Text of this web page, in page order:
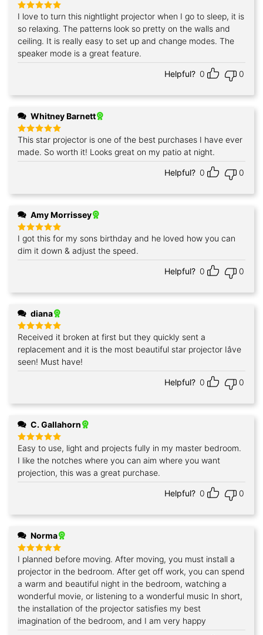
Rated5
out of 5
I love to turn this nightlight projector when I go to sleep, it is
so relaxing. The patterns look so pretty on the walls and
ceiling. It is really easy to set up and change modes. The
speaker mode is a great feature.
Helpful? 0 0
Whitney Barnett
Rated5
out of 5
This star projector is one of the best purchases I have ever
made. So worth it! Looks great on my patio at night.
Helpful? 0 0
Amy Morrissey
Rated5
out of 5
I got this for my sons birthday and he loved how you can
dim it down & adjust the speed.
Helpful? 0 0
diana
Rated5
out of 5
Received it broken at first but they quickly sent a
replacement and it is the most beautiful star projector Iâve
seen! Must have!
Helpful? 0 0
C. Gallahorn
Rated5
out of 5
Easy to use, light and projects fully in my master bedroom.
I like the notches where you can aim where you want
projection, this was a great purchase.
Helpful? 0 0
Norma
Rated5
out of 5
I planned before moving. After moving, you must install a
projector in the bedroom. After get off work, you can spend
a warm and beautiful night in the bedroom, watching a
wonderful movie, or listening to a wonderful music In short,
the installation of the projector satisfies my best
imagination of the bedroom, and I am very happy